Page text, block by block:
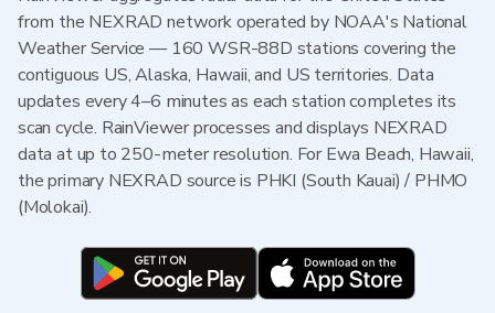
from the NEXRAD network operated by NOAA's National
Weather Service — 160 WSR-88D stations covering the
contiguous US, Alaska, Hawaii, and US territories. Data
updates every 4–6 minutes as each station completes its
scan cycle. RainViewer processes and displays NEXRAD
data at up to 250-meter resolution. For Ewa Beach, Hawaii,
the primary NEXRAD source is PHKI (South Kauai) / PHMO
(Molokai).